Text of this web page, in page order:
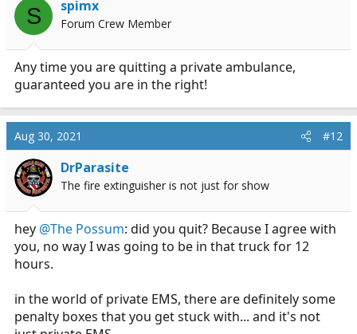
o
n
S spimx
Forum Crew Member
Any time you are quitting a private ambulance,
guaranteed you are in the right!
Aug 30, 2021 #12
DrParasite
The fire extinguisher is not just for show
hey @The Possum: did you quit? Because I agree with
you, no way I was going to be in that truck for 12
hours.
in the world of private EMS, there are definitely some
penalty boxes that you get stuck with... and it's not